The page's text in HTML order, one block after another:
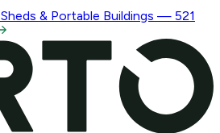
Sheds & Portable Buildings — 521